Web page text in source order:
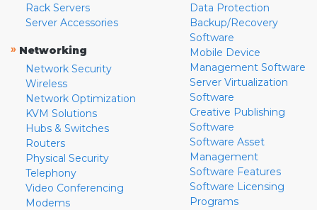
Rack Servers
Server Accessories
» Networking
Network Security
Wireless
Network Optimization
KVM Solutions
Hubs & Switches
Routers
Physical Security
Telephony
Video Conferencing
Modems
Data Protection
Backup/Recovery
Software
Mobile Device
Management Software
Server Virtualization
Software
Creative Publishing
Software
Software Asset
Management
Software Features
Software Licensing
Programs